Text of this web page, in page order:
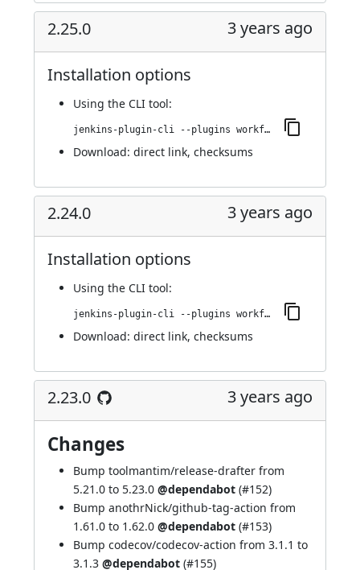
2.25.0 3 years ago
Installation options
Using the CLI tool:
jenkins-plugin-cli --plugins workflow-cps-global-lib-http:2.25.0
Download: direct link, checksums
2.24.0 3 years ago
Installation options
Using the CLI tool:
jenkins-plugin-cli --plugins workflow-cps-global-lib-http:2.24.0
Download: direct link, checksums
2.23.0 3 years ago
Changes
Bump toolmantim/release-drafter from
5.21.0 to 5.23.0 @dependabot (#152)
Bump anothrNick/github-tag-action from
1.61.0 to 1.62.0 @dependabot (#153)
Bump codecov/codecov-action from 3.1.1 to
3.1.3 @dependabot (#155)